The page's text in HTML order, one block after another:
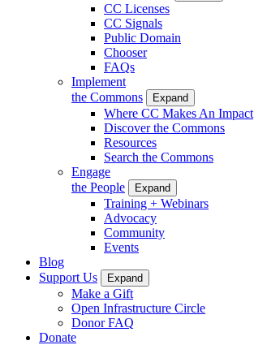
CC Licenses
CC Signals
Public Domain
Chooser
FAQs
Implement
the Commons
Expand
Where CC Makes An Impact
Discover the Commons
Resources
Search the Commons
Engage
the People
Expand
Training + Webinars
Advocacy
Community
Events
Blog
Support Us
Expand
Make a Gift
Open Infrastructure Circle
Donor FAQ
Donate